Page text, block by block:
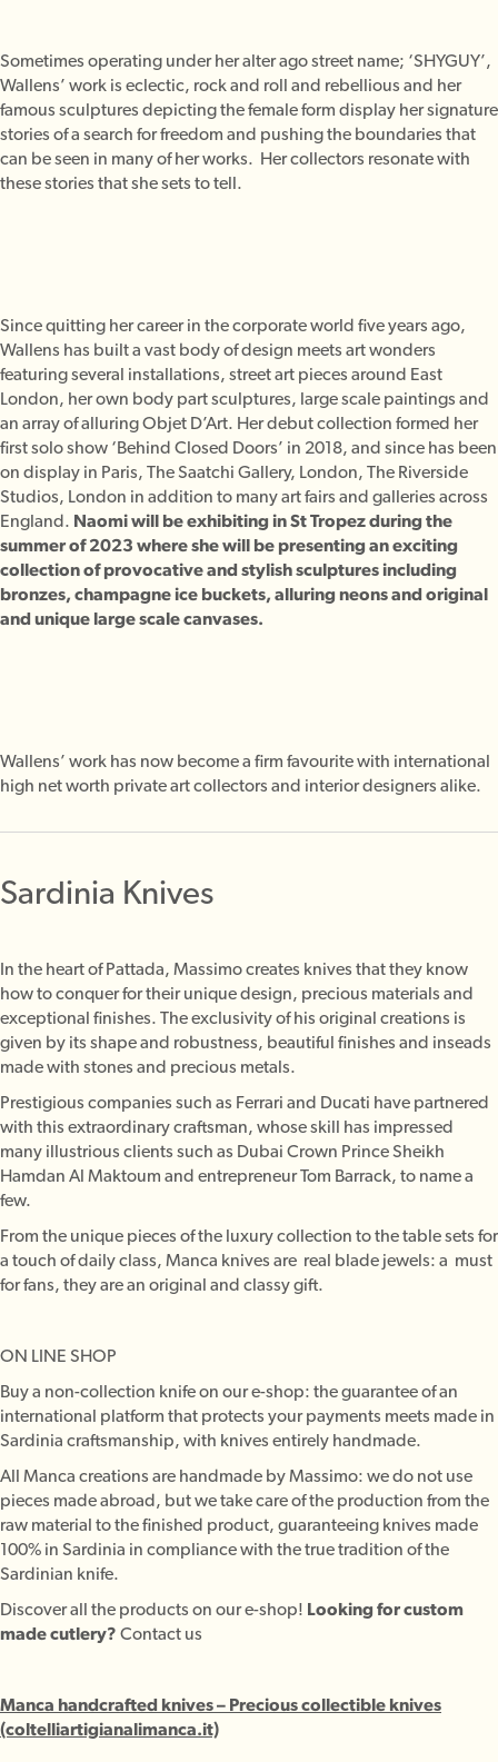
Sometimes operating under her alter ago street name; ‘SHYGUY’,
Wallens’ work is eclectic, rock and roll and rebellious and her
famous sculptures depicting the female form display her signature
stories of a search for freedom and pushing the boundaries that
can be seen in many of her works. Her collectors resonate with
these stories that she sets to tell.
Since quitting her career in the corporate world five years ago,
Wallens has built a vast body of design meets art wonders
featuring several installations, street art pieces around East
London, her own body part sculptures, large scale paintings and
an array of alluring Objet D’Art. Her debut collection formed her
first solo show ‘Behind Closed Doors’ in 2018, and since has been
on display in Paris, The Saatchi Gallery, London, The Riverside
Studios, London in addition to many art fairs and galleries across
England. Naomi will be exhibiting in St Tropez during the
summer of 2023 where she will be presenting an exciting
collection of provocative and stylish sculptures including
bronzes, champagne ice buckets, alluring neons and original
and unique large scale canvases.
Wallens’ work has now become a firm favourite with international
high net worth private art collectors and interior designers alike.
Sardinia Knives
In the heart of Pattada, Massimo creates knives that they know
how to conquer for their unique design, precious materials and
exceptional finishes. The exclusivity of his original creations is
given by its shape and robustness, beautiful finishes and inseads
made with stones and precious metals.
Prestigious companies such as Ferrari and Ducati have partnered
with this extraordinary craftsman, whose skill has impressed
many illustrious clients such as Dubai Crown Prince Sheikh
Hamdan Al Maktoum and entrepreneur Tom Barrack, to name a
few.
From the unique pieces of the luxury collection to the table sets for
a touch of daily class, Manca knives are real blade jewels: a must
for fans, they are an original and classy gift.
ON LINE SHOP
Buy a non-collection knife on our e-shop: the guarantee of an
international platform that protects your payments meets made in
Sardinia craftsmanship, with knives entirely handmade.
All Manca creations are handmade by Massimo: we do not use
pieces made abroad, but we take care of the production from the
raw material to the finished product, guaranteeing knives made
100% in Sardinia in compliance with the true tradition of the
Sardinian knife.
Discover all the products on our e-shop! Looking for custom
made cutlery? Contact us
Manca handcrafted knives – Precious collectible knives
(coltelliartigianalimanca.it)